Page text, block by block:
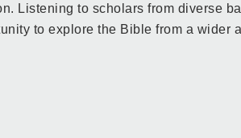
Listening to scholars from diverse
to explore the Bible from a wider